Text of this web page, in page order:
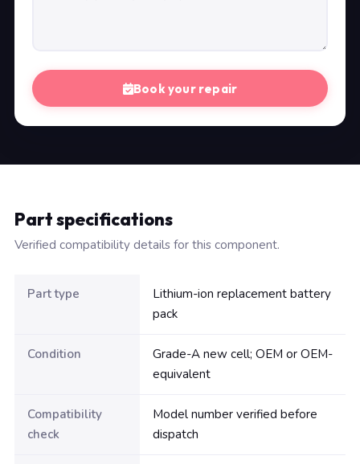
Book your repair
Part specifications
Verified compatibility details for this component.
Part type
Lithium-ion replacement battery
pack
Condition
Grade-A new cell; OEM or OEM-
equivalent
Compatibility
check
Model number verified before
dispatch